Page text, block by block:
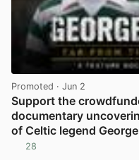
Promoted · Jun 2
Support the
documentary
of Celtic legend
28